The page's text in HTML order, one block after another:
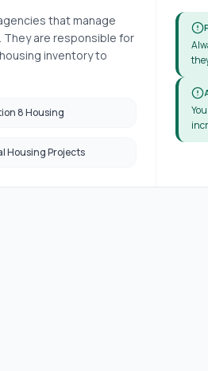
that manage
are responsible for
inventory to
8 Housing
Housing Projects